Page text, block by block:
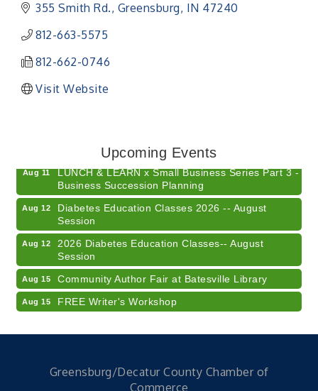
355 Smith Rd. Greensburg IN 47240
812-663-5575
812-662-0746
Visit Website
Upcoming Events
Training (AID)
Aug 11
LUNCH & LEARN x Small Business Series Part 3 -
Business Succession Planning
Aug 12
Diabetes Education Classes 2026 -- August
Session
Aug 12
2026 Diabetes Education Classes-- August
Session
Aug 15 Community Author Fair at Batesville Library
Aug 15 FREE Writer's Workshop
Brother's Keeper
Diabetes Education Classes 2026 -- August
Greensburg/Decatur County Chamber of
Commerce